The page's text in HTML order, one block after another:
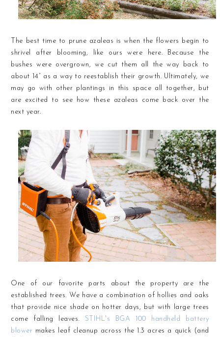
The best time to prune azaleas is when the flowers begin to
shrivel after blooming, like ours were here. Because the
bushes were overgrown, we cut them all the way back to
about 14” as a way to reestablish their growth. Ultimately, we
may go with other plantings in this space all together, but
are excited to see how these azaleas come back over the
next year.
One of our favorite parts about the property are the
established trees. We have a combination of hollies and oaks
that provide nice shade on hotter days, but with large trees
come falling leaves. STIHL's BGA 100 handheld battery
blower makes leaf cleanup across the 1.3 acres a quick (and